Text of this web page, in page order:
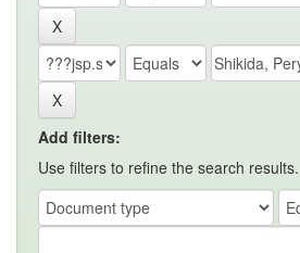
Add filters:
Use filters to refine the search results.